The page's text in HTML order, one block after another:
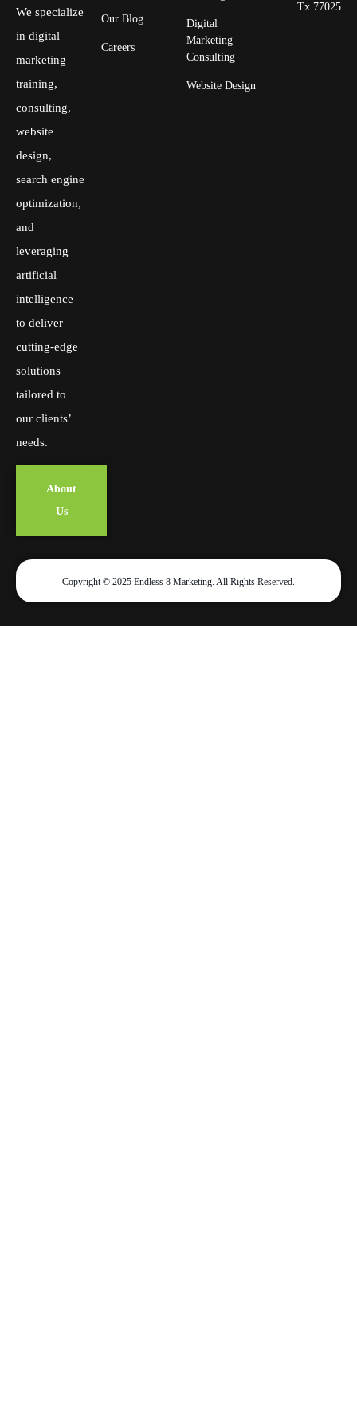
We specialize
in digital
marketing
training,
consulting,
website
design,
search engine
optimization,
and
leveraging
artificial
intelligence
to deliver
cutting-edge
solutions
tailored to
our clients’
needs.
About
Us
Our Blog
Careers
Digital
Marketing
Consulting
Website Design
Tx 77025
Copyright © 2025 Endless 8 Marketing. All Rights Reserved.